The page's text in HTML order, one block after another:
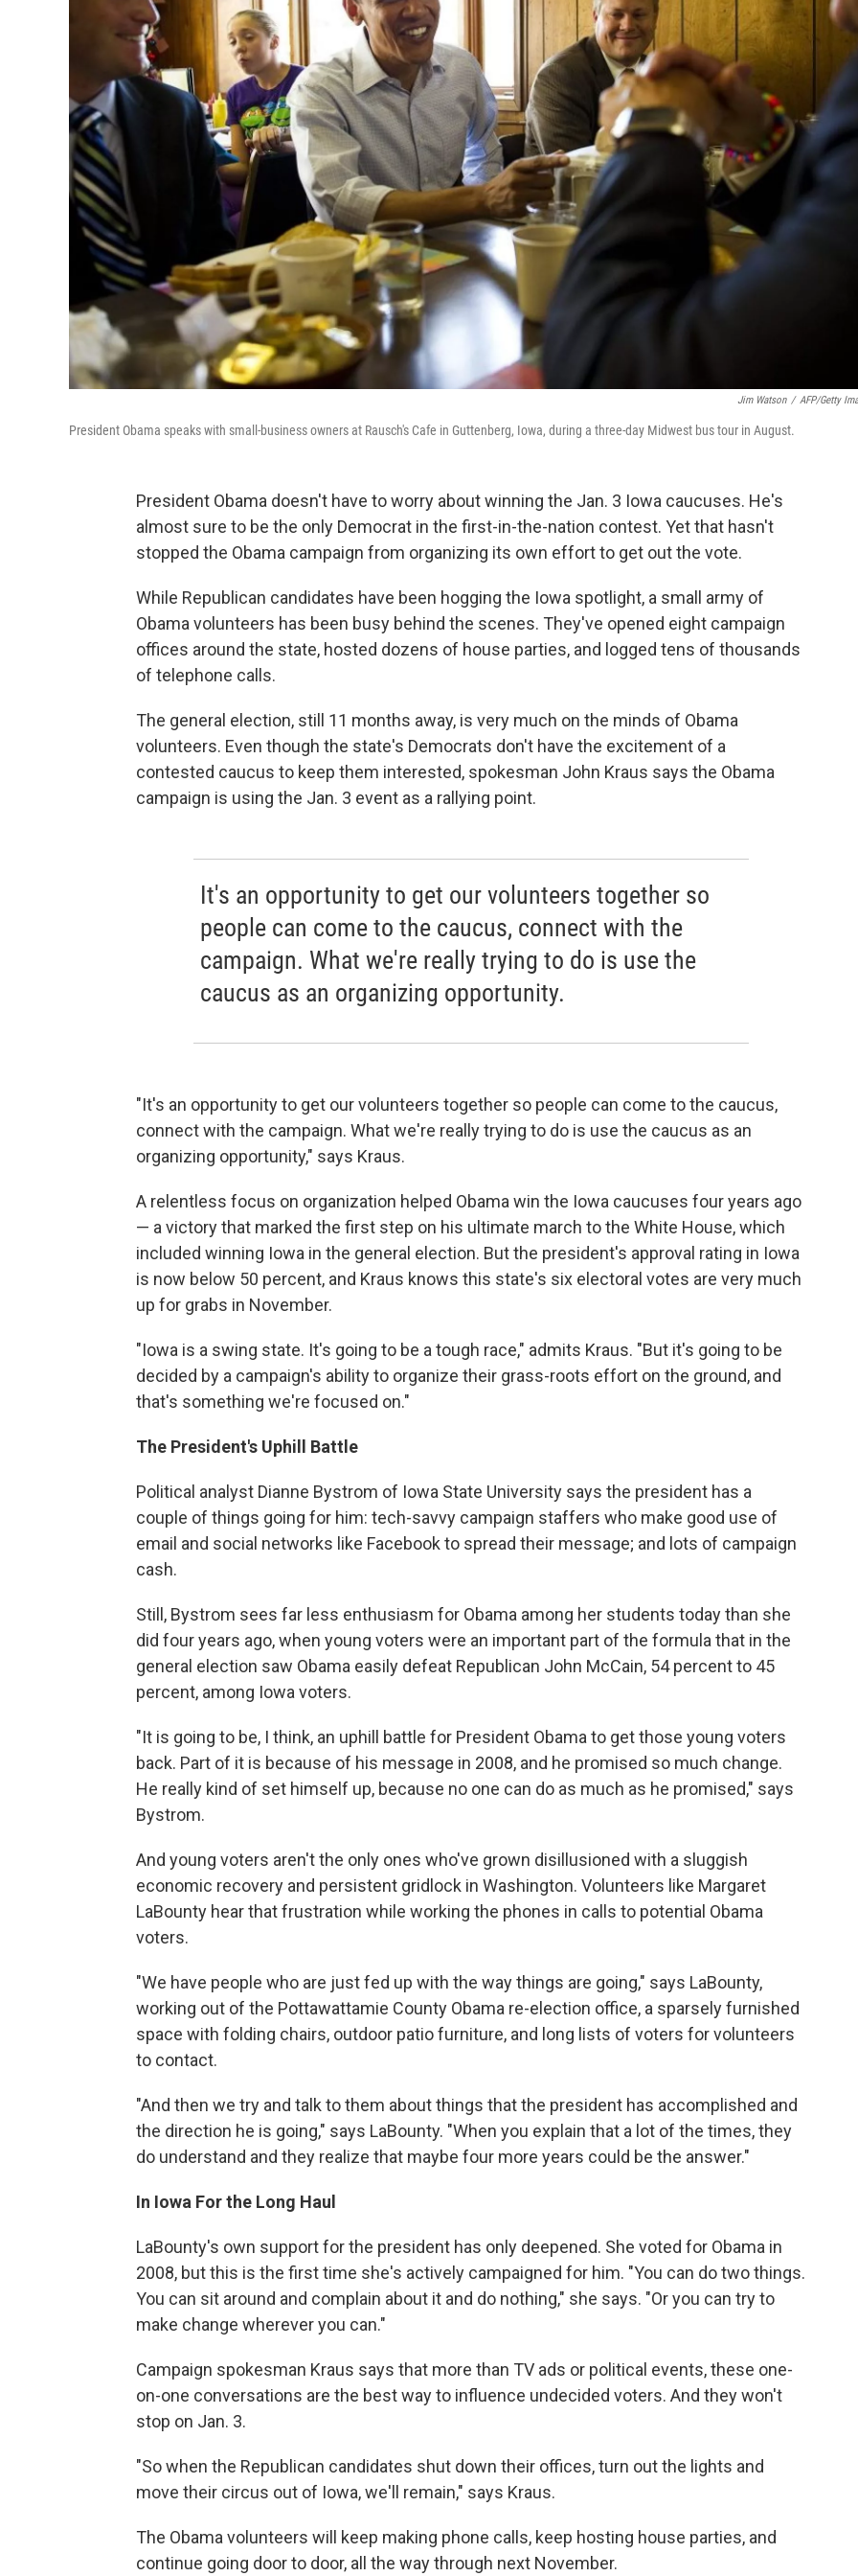
Jim Watson / AFP/Getty
President Obama speaks with small-business owners at Rausch's Cafe in Guttenberg, Iowa, during a three-day Midwest bus tour in August.
President Obama doesn't have to worry about winning the Jan. 3 Iowa caucuses. He's
almost sure to be the only Democrat in the first-in-the-nation contest. Yet that hasn't
stopped the Obama campaign from organizing its own effort to get out the vote.
While Republican candidates have been hogging the Iowa spotlight, a small army of
Obama volunteers has been busy behind the scenes. They've opened eight campaign
offices around the state, hosted dozens of house parties, and logged tens of thousands
of telephone calls.
The general election, still 11 months away, is very much on the minds of Obama
volunteers. Even though the state's Democrats don't have the excitement of a
contested caucus to keep them interested, spokesman John Kraus says the Obama
campaign is using the Jan. 3 event as a rallying point.
It's an opportunity to get our volunteers together so
people can come to the caucus, connect with the
campaign. What we're really trying to do is use the
caucus as an organizing opportunity.
"It's an opportunity to get our volunteers together so people can come to the caucus,
connect with the campaign. What we're really trying to do is use the caucus as an
organizing opportunity," says Kraus.
A relentless focus on organization helped Obama win the Iowa caucuses four years ago
— a victory that marked the first step on his ultimate march to the White House, which
included winning Iowa in the general election. But the president's approval rating in Iowa
is now below 50 percent, and Kraus knows this state's six electoral votes are very much
up for grabs in November.
"Iowa is a swing state. It's going to be a tough race," admits Kraus. "But it's going to be
decided by a campaign's ability to organize their grass-roots effort on the ground, and
that's something we're focused on."
The President's Uphill Battle
Political analyst Dianne Bystrom of Iowa State University says the president has a
couple of things going for him: tech-savvy campaign staffers who make good use of
email and social networks like Facebook to spread their message; and lots of campaign
cash.
Still, Bystrom sees far less enthusiasm for Obama among her students today than she
did four years ago, when young voters were an important part of the formula that in the
general election saw Obama easily defeat Republican John McCain, 54 percent to 45
percent, among Iowa voters.
"It is going to be, I think, an uphill battle for President Obama to get those young voters
back. Part of it is because of his message in 2008, and he promised so much change.
He really kind of set himself up, because no one can do as much as he promised," says
Bystrom.
And young voters aren't the only ones who've grown disillusioned with a sluggish
economic recovery and persistent gridlock in Washington. Volunteers like Margaret
LaBounty hear that frustration while working the phones in calls to potential Obama
voters.
"We have people who are just fed up with the way things are going," says LaBounty,
working out of the Pottawattamie County Obama re-election office, a sparsely furnished
space with folding chairs, outdoor patio furniture, and long lists of voters for volunteers
to contact.
"And then we try and talk to them about things that the president has accomplished and
the direction he is going," says LaBounty. "When you explain that a lot of the times, they
do understand and they realize that maybe four more years could be the answer."
In Iowa For the Long Haul
LaBounty's own support for the president has only deepened. She voted for Obama in
2008, but this is the first time she's actively campaigned for him. "You can do two things.
You can sit around and complain about it and do nothing," she says. "Or you can try to
make change wherever you can."
Campaign spokesman Kraus says that more than TV ads or political events, these one-
on-one conversations are the best way to influence undecided voters. And they won't
stop on Jan. 3.
"So when the Republican candidates shut down their offices, turn out the lights and
move their circus out of Iowa, we'll remain," says Kraus.
The Obama volunteers will keep making phone calls, keep hosting house parties, and
continue going door to door, all the way through next November.